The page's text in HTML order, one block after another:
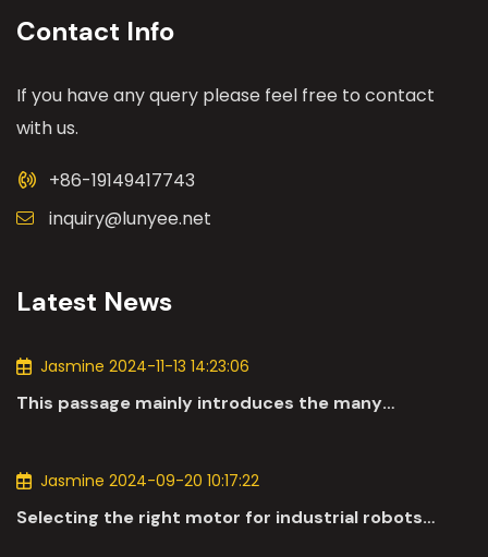
Contact Info
If you have any query please feel free to contact
with us.
+86-19149417743
inquiry@lunyee.net
Latest News
Jasmine 2024-11-13 14:23:06
This passage mainly introduces the many
Jasmine 2024-09-20 10:17:22
Selecting the right motor for industrial robots